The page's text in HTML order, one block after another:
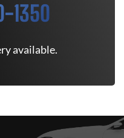
1350
available.